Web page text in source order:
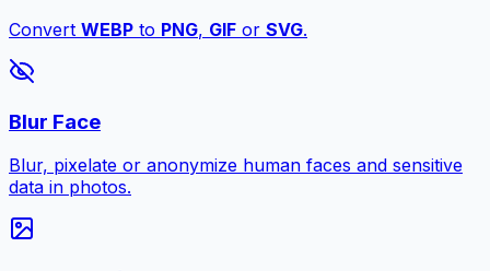
Convert WEBP to PNG, GIF or SVG.
Blur Face
Blur, pixelate or anonymize human faces and sensitive
data in photos.